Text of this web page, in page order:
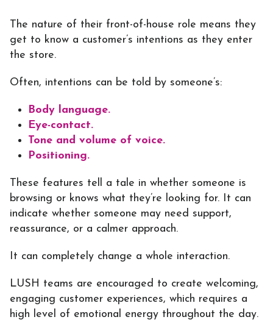
The nature of their front-of-house role means they
get to know a customer’s intentions as they enter
the store.
Often, intentions can be told by someone’s:
Body language.
Eye-contact.
Tone and volume of voice.
Positioning.
These features tell a tale in whether someone is
browsing or knows what they’re looking for. It can
indicate whether someone may need support,
reassurance, or a calmer approach.
It can completely change a whole interaction.
LUSH teams are encouraged to create welcoming,
engaging customer experiences, which requires a
high level of emotional energy throughout the day.